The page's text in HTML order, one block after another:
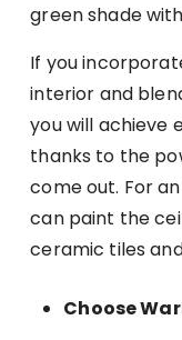
green shade
If you
interior and
you will achieve
thanks to the
come out. For
can paint the
ceramic tiles
Choose